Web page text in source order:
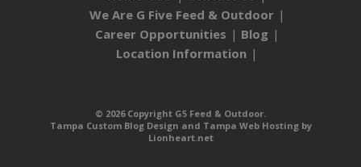
We Are G Five Feed & Outdoor
Career Opportunities
Blog
Location Information
© 2026 Copyright G5 Feed & Outdoor.
Tampa Custom Blog Design and Tampa Web Hostingby
Lionheart.net